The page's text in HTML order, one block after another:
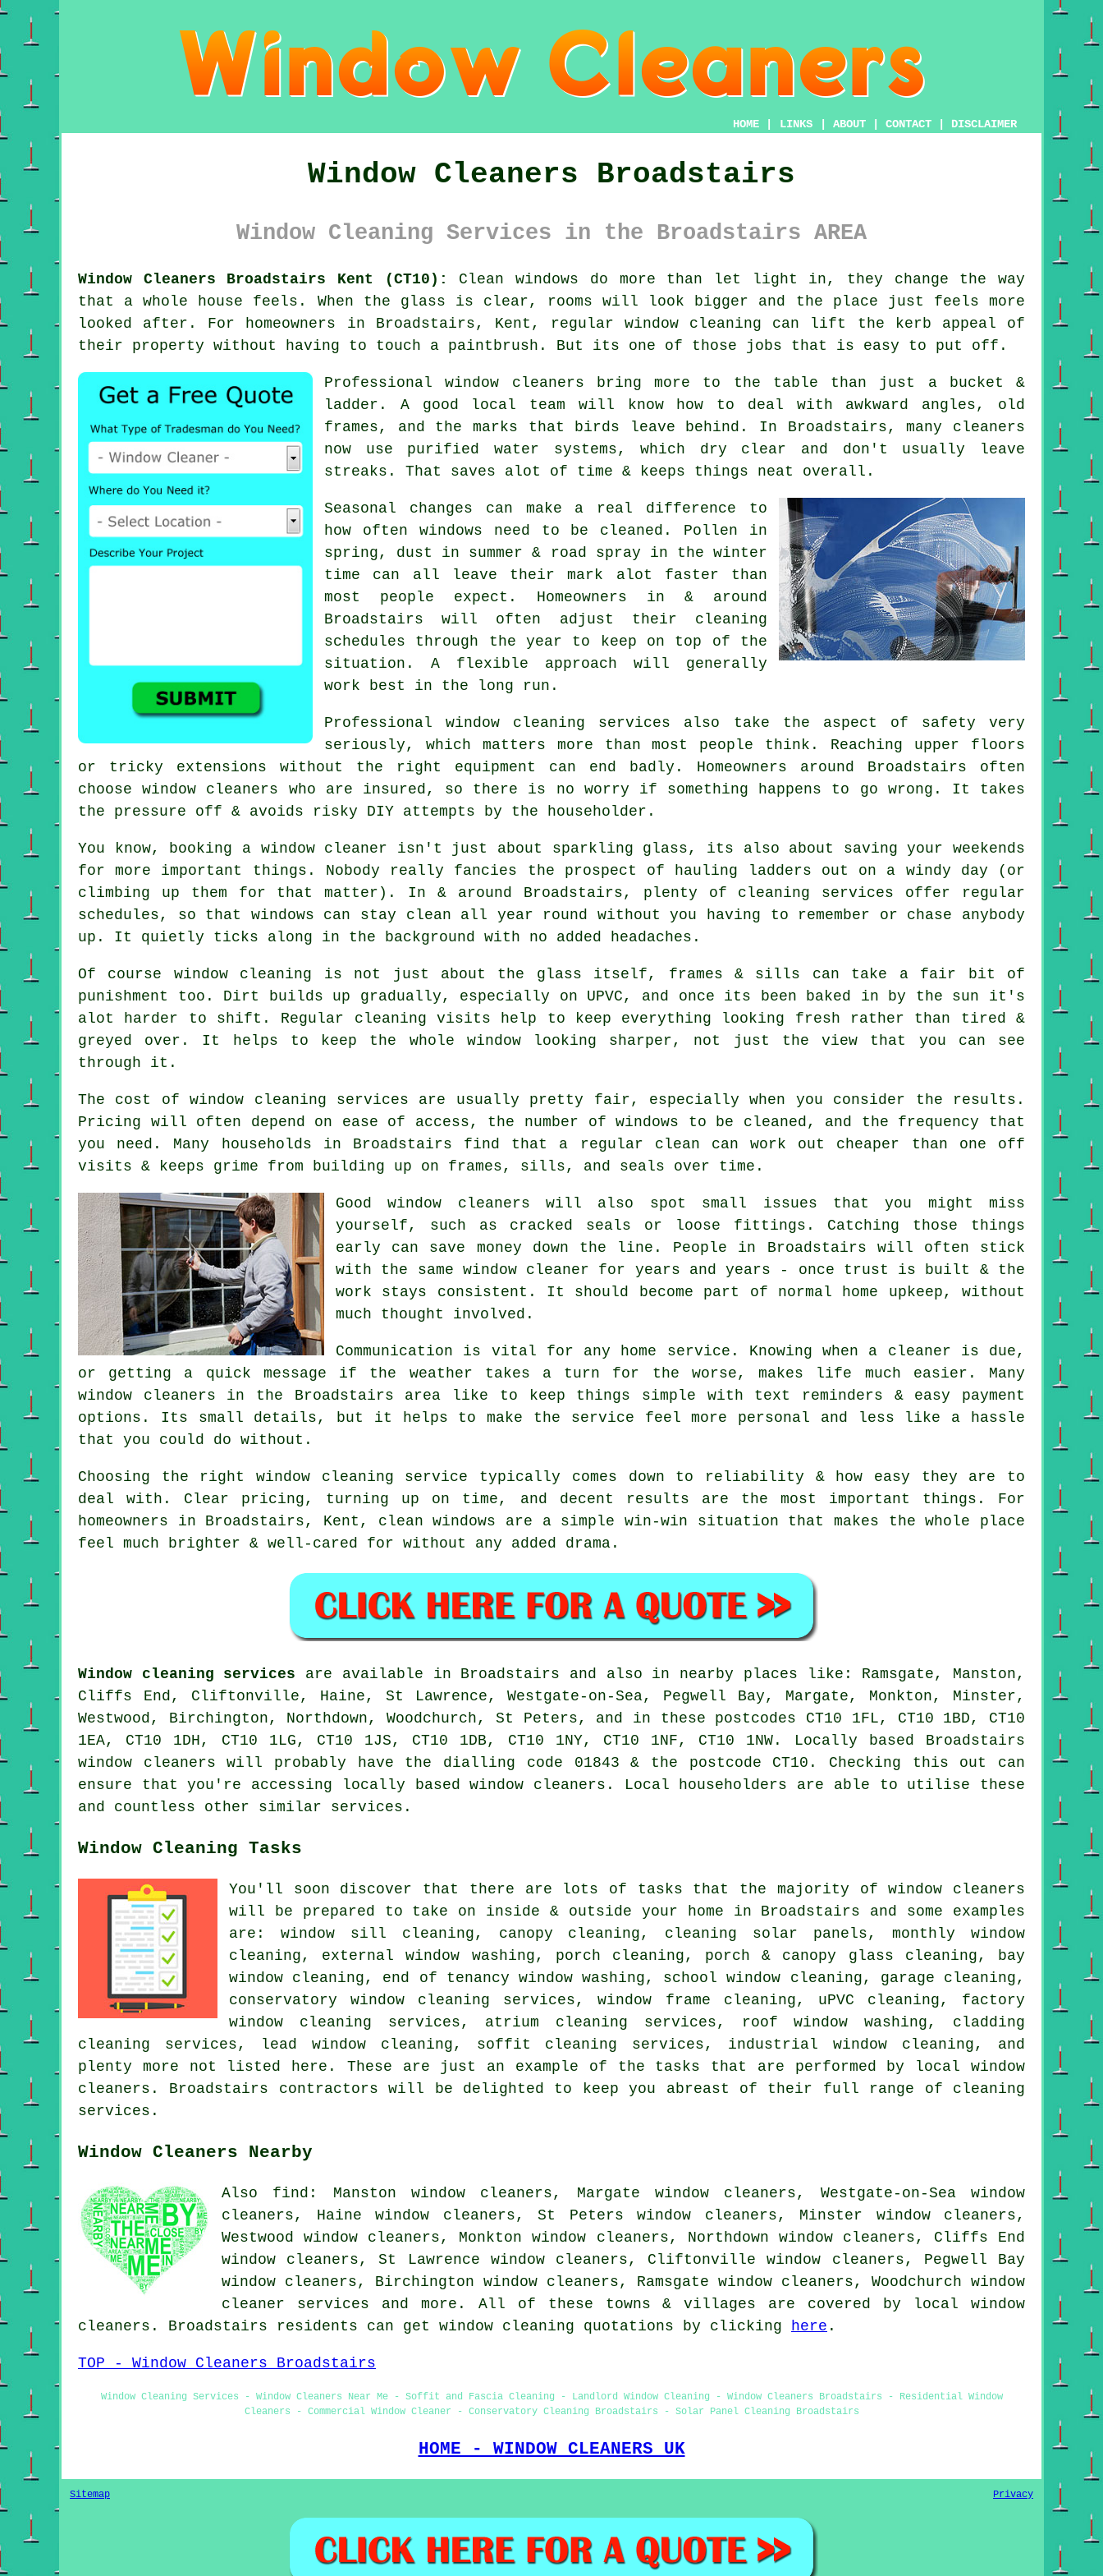
HOME LINKS ABOUT CONTACT DISCLAIMER
Window Cleaners Broadstairs
Window Cleaning Services in the Broadstairs AREA
Window Cleaners Broadstairs Kent (CT10):
Clean windows do more than let light in, they change the way
that a whole house feels. When the glass is clear, rooms will look bigger and the place just feels more
looked after. For homeowners in Broadstairs, Kent, regularwindow cleaning can lift the kerb appeal of
their property without having to touch a paintbrush. But its one of those jobs that is easy to put off.
Professionalwindow cleaners bring more to the table than just a bucket &
ladder. A good local team will know how to deal with awkward angles, old
frames, and the marks that birds leave behind. In Broadstairs, many cleaners
now use purified water systems, which dry clear and don't usually leave
streaks. That saves alot of time & keeps things neat overall.
Seasonal changes can make a real difference to
how often windows need to be cleaned . Pollen in
spring, dust in summer & road spray in the winter
time can all leave their mark alot faster than
most people expect. Homeowners in & around
Broadstairs will often adjust their cleaning
schedules through the year to keep on top of the
situation. A flexible approach will generally
work best in the long run.
Professionalwindow cleaning services also take the aspect of safety very
seriously, which matters more than most people think. Reaching upper floors
or tricky extensions without the right equipment can end badly. Homeowners around Broadstairs often
choose window cleaners who are insured, so there is no worry if something happens to go wrong. It takes
the pressure off & avoids risky DIY attempts by the householder.
You know, booking a window cleaner isn't just about sparkling glass, its also about saving your weekends
for more important things. Nobody really fancies the prospect of hauling ladders out on a windy day (or
climbing up them for that matter). In & around Broadstairs, plenty of cleaning services offer regular
schedules, so that windows can stay clean all year round without you having to remember or chase anybody
up. It quietly ticks along in the background with no added headaches.
Of course window cleaning is not just about the glass itself, frames & sills can take a fair bit of
punishment too. Dirt builds up gradually, especially on UPVC, and once its been baked in by the sun it's
alot harder to shift. Regular cleaning visits help to keep everything looking fresh rather than tired &
greyed over. It helps to keep the whole window looking sharper, not just the view that you can see
through it.
The cost ofwindow cleaning services are usually pretty fair, especially when you consider the results.
Pricing will often depend on ease of access, the number of windows to be cleaned, and the frequency that
you need. Many households in Broadstairs find that a regular clean can work out cheaper than one off
visits & keeps grime from building up on frames, sills, and seals over time.
Goodwindow cleaners will also spot small issues that you might miss
yourself, such as cracked seals or loose fittings. Catching those things
early can save money down the line. People in Broadstairs will often stick
with the same window cleaner for years and years - once trust is built & the
work stays consistent. It should become part of normal home upkeep, without
much thought involved.
Communication is vital for any home service. Knowing when a cleaner is due,
or getting a quick message if the weather takes a turn for the worse, makes life much easier. Many
window cleaners in the Broadstairs area like to keep things simple with text reminders & easy payment
options. Its small details, but it helps to make the service feel more personal and less like a hassle
that you could do without.
Choosing the rightwindow cleaning service typically comes down to reliability & how easy they are to
deal with. Clear pricing, turning up on time, and decent results are the most important things. For
homeowners in Broadstairs, Kent, clean windows are a simple win-win situation that makes the whole place
feel much brighter & well-cared for without any added drama.
Window cleaning services are available in Broadstairs and also in nearby places like: Ramsgate, Manston,
Cliffs End, Cliftonville, Haine, St Lawrence, Westgate-on-Sea, Pegwell Bay, Margate, Monkton, Minster,
Westwood, Birchington, Northdown, Woodchurch, St Peters, and in these postcodes CT10 1FL, CT10 1BD, CT10
1EA, CT10 1DH, CT10 1LG, CT10 1JS, CT10 1DB, CT10 1NY, CT10 1NF, CT10 1NW. Locally based Broadstairs
window cleaners will probably have the dialling code 01843 & the postcode CT10. Checking this out can
ensure that you're accessing locally based window cleaners. Local householders are able to utilise these
and countless other similar services.
Window Cleaning Tasks
You'll soon discover that there are lots of tasks that the majority ofwindow cleaners
will be prepared to take on inside & outside your home in Broadstairs and some examples
are: window sill cleaning, canopy cleaning, cleaning solar panels, monthly window
cleaning, external window washing, porch cleaning, porch & canopy glass cleaning, bay
window cleaning, end of tenancy window washing, school window cleaning, garage cleaning,
conservatory window cleaning services, window frame cleaning, uPVC cleaning, factory
window cleaning services, atrium cleaning services, roof window washing, cladding
cleaning services, lead window cleaning, soffit cleaning services, industrial window cleaning, and
plenty more not listed here. These are just an example of the tasks that are performed by local window
cleaners. Broadstairs contractors will be delighted to keep you abreast of their full range of cleaning
services.
Window Cleaners Nearby
Also find: Manston window cleaners, Margate window cleaners, Westgate-on-Sea window
cleaners, Haine window cleaners, St Peters window cleaners, Minster window cleaners,
Westwood window cleaners, Monkton window cleaners, Northdown window cleaners, Cliffs End
window cleaners, St Lawrence window cleaners, Cliftonville window cleaners, Pegwell Bay
window cleaners, Birchington window cleaners, Ramsgate window cleaners, Woodchurch window
cleaner services and more. All of these towns & villages are covered by local window
cleaners. Broadstairs residents can get window cleaning quotations by clicking
here .
TOP - Window Cleaners Broadstairs
Window Cleaning Services - Window Cleaners Near Me - Soffit and Fascia Cleaning - Landlord Window Cleaning - Window Cleaners Broadstairs - Residential Window
Cleaners - Commercial Window Cleaner - Conservatory Cleaning Broadstairs - Solar Panel Cleaning Broadstairs
HOME - WINDOW CLEANERS UK
Sitemap Privacy